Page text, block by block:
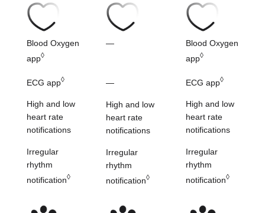
Blood Oxygen
app◊
ECG app◊
High and low
heart rate
notifications
Irregular
rhythm
notification◊
—
—
High and low
heart rate
notifications
Irregular
rhythm
notification◊
Blood Oxygen
app◊
ECG app◊
High and low
heart rate
notifications
Irregular
rhythm
notification◊